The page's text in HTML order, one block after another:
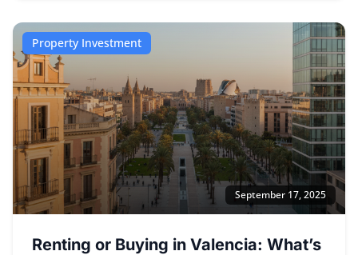
Property Investment
September 17, 2025
Renting or Buying in Valencia: What’s